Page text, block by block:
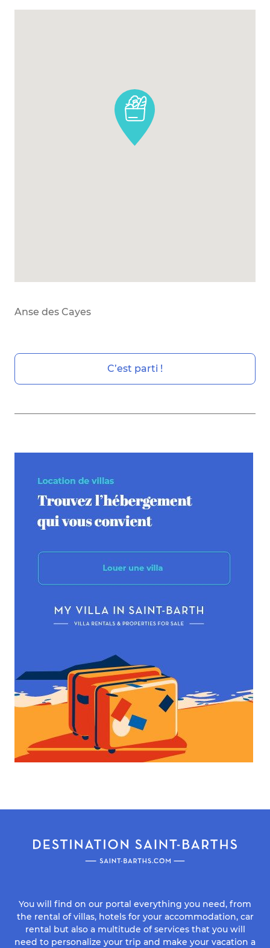
Anse des Cayes
C’est parti !
You will find on our portal everything you need, from
the rental of villas, hotels for your accommodation, car
rental but also a multitude of services that you will
need to personalize your trip and make your vacation a